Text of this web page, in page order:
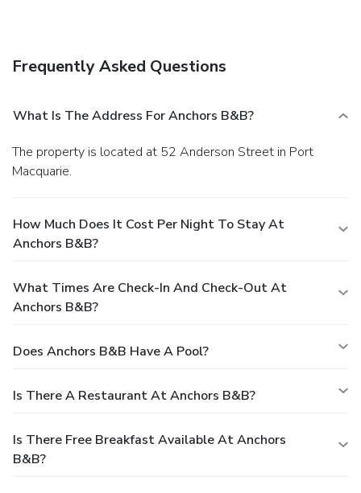
Frequently Asked Questions
What Is The Address For Anchors B&b?
The property is located at 52 Anderson Street in Port
Macquarie.
How Much Does It Cost Per Night To Stay At
Anchors B&b?
What Times Are Check-In And Check-Out At
Anchors B&b?
Does Anchors B&b Have A Pool?
Is There A Restaurant At Anchors B&b?
Is There Free Breakfast Available At Anchors
B&b?